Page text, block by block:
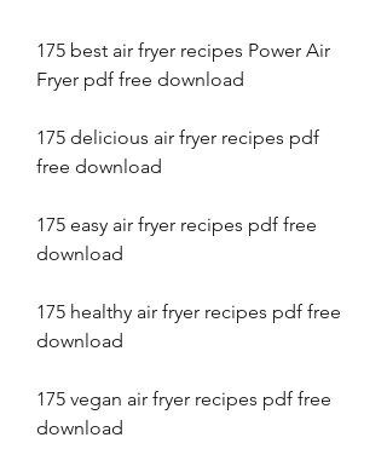
175 best air fryer recipes Power Air
Fryer pdf free download
175 delicious air fryer recipes pdf
free download
175 easy air fryer recipes pdf free
download
175 healthy air fryer recipes pdf free
download
175 vegan air fryer recipes pdf free
download